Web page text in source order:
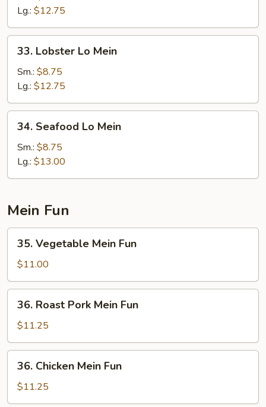
Mein
Lg.: $12.75
Lobster
Lo
Mein
33. Lobster Lo Mein
Sm.: $8.75
Lg.: $12.75
Seafood
Lo
Mein
34. Seafood Lo Mein
Sm.: $8.75
Lg.: $13.00
Mein Fun
Vegetable
Mein
Fun
35. Vegetable Mein Fun
$11.00
Roast
Pork
Mein
Fun
36. Roast Pork Mein Fun
$11.25
Chicken
Mein
Fun
36. Chicken Mein Fun
$11.25